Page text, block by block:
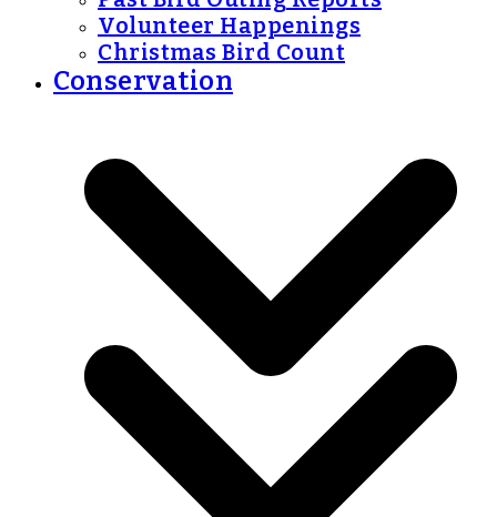
Volunteer Happenings
Christmas Bird Count
Conservation